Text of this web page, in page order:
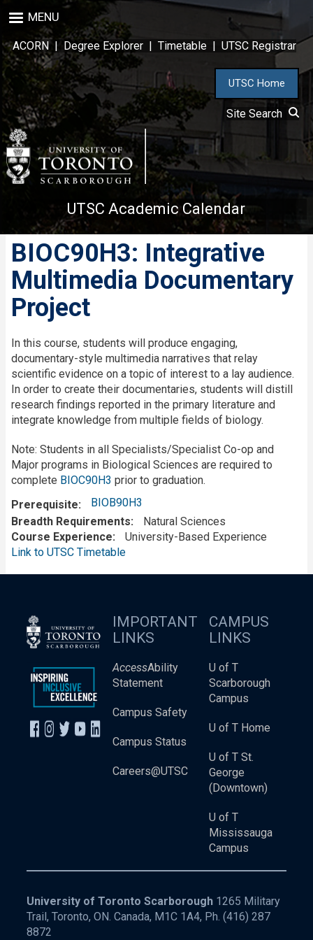
to
main
content
MENU
ACORN| Degree Explorer | Timetable | UTSC Registrar
UTSC Home
Site Search
UTSC Academic Calendar
BIOC90H3: Integrative
Multimedia Documentary
Project
In this course, students will produce engaging,
documentary-style multimedia narratives that relay
scientific evidence on a topic of interest to a lay audience.
In order to create their documentaries, students will distill
research findings reported in the primary literature and
integrate knowledge from multiple fields of biology.
Note: Students in all Specialists/Specialist Co-op and
Major programs in Biological Sciences are required to
complete BIOC90H3 prior to graduation.
Prerequisite
BIOB90H3
Breadth Requirements
Natural Sciences
Course Experience
University-Based Experience
Link to UTSC Timetable
IMPORTANT
LINKS
AccessAbility
Statement
Campus Safety
Campus Status
Careers@UTSC
CAMPUS
LINKS
U of T
Scarborough
Campus
U of T Home
U of T St.
George
(Downtown)
U of T
Mississauga
Campus
University of Toronto Scarborough 1265 Military
Trail, Toronto, ON. Canada, M1C 1A4, Ph. (416) 287
8872